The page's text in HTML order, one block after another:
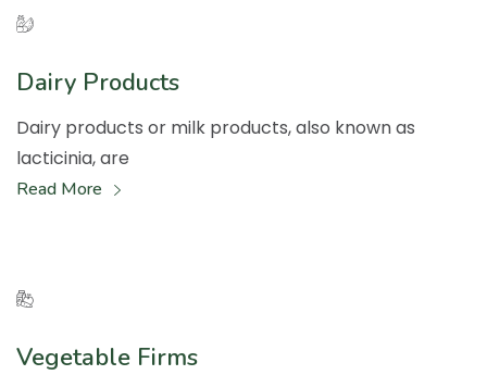
Dairy Products
Dairy products or milk products, also known as
lacticinia, are
Read More
Vegetable Firms